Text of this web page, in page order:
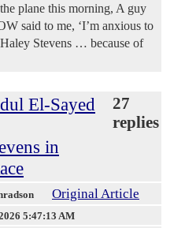
plane this morning, A guy
said to me, ‘I’m anxious to
Stevens … because of
El-Sayed
in
27
replies
Original Article
5:47:13 AM